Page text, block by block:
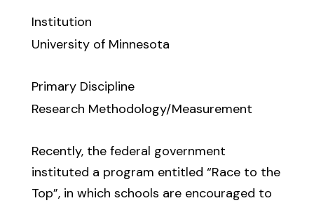
Institution
University of Minnesota
Primary Discipline
Research Methodology/Measurement
Recently, the federal government
instituted a program entitled “Race to the
Top”, in which schools are encouraged to